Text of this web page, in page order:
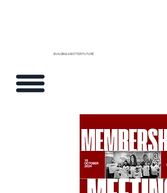
BUILDING A BETTER FUTURE